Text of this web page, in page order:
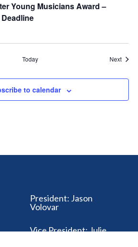
Young Musicians Award –
Today Next
to calendar
President: Jason
Volovar
Vice President:Julie